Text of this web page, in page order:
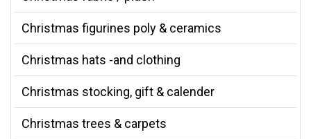
Christmas figurines poly & ceramics
Christmas hats -and clothing
Christmas stocking, gift & calender
Christmas trees & carpets